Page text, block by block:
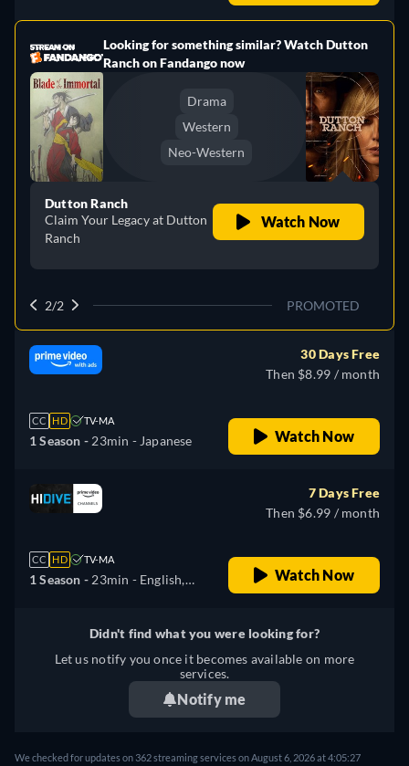
Looking for something similar? Watch Dutton
Ranch on Fandango now
Drama
Western
Neo-Western
Dutton Ranch
Claim Your Legacy at Dutton
Ranch
Watch Now
2/2 PROMOTED
CC HD TV-MA
1 Season - 23min - Japanese
30 Days Free
Then $8.99 / month
Watch Now
CC HD TV-MA
1 Season - 23min - English,
7 Days Free
Then $6.99 / month
Watch Now
Didn't find what you were looking for?
Let us notify you once it becomes available on more
services.
Notify me
We checked for updates on 362 streaming services on August 6, 2026 at 4:05:27